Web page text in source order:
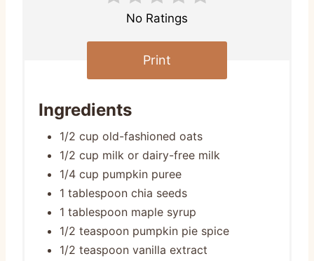
No Ratings
Print
Ingredients
1/2 cup old-fashioned oats
1/2 cup milk or dairy-free milk
1/4 cup pumpkin puree
1 tablespoon chia seeds
1 tablespoon maple syrup
1/2 teaspoon pumpkin pie spice
1/2 teaspoon vanilla extract